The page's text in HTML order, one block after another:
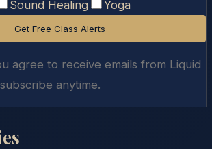
Sound Healing Yoga
Get Free Class Alerts
agree to receive emails from Liquid
anytime.